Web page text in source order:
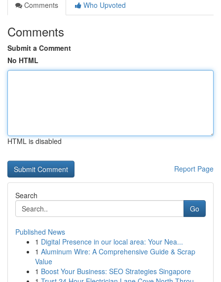
Comments
Who Upvoted
Comments
Submit a Comment
No HTML
HTML is disabled
Report Page
Search
Go
Published News
1 Digital Presence in our local area: Your Nea...
1 Aluminum Wire: A Comprehensive Guide & Scrap
Value
1 Boost Your Business: SEO Strategies Singapore